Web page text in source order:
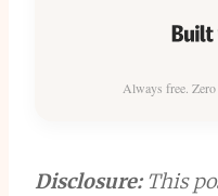
Always free. Zero
Disclosure:This